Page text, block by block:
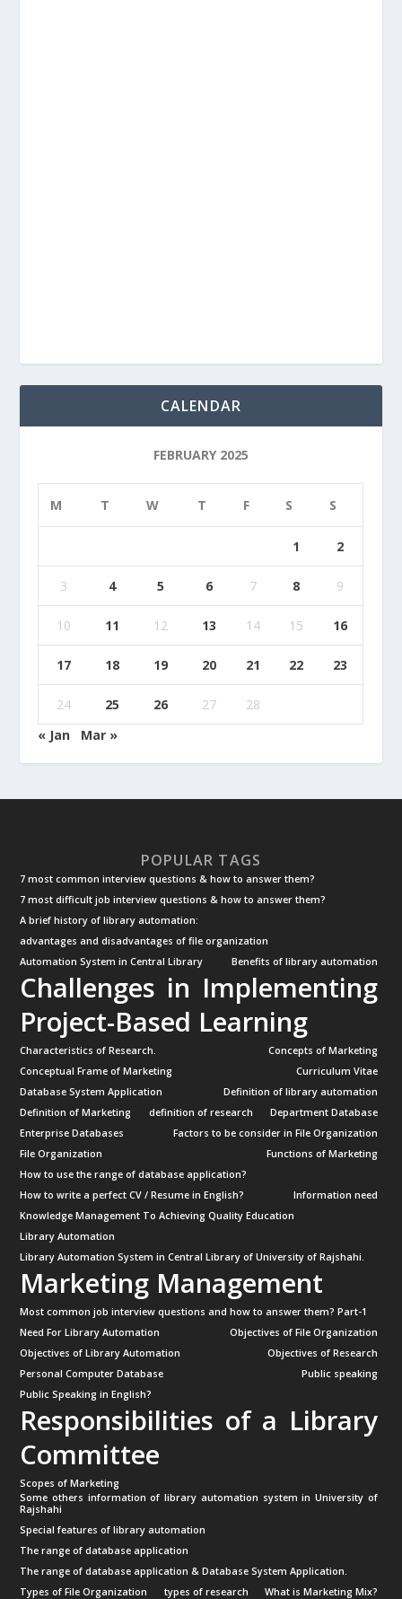
CALENDAR
FEBRUARY 2025
M T W T F S S
1 2
3 4 5 6 7 8 9
10 11 12 13 14 15 16
17 18 19 20 21 22 23
24 25 26 27
28
« Jan
Mar »
POPULAR TAGS
7 most common interview questions & how to answer them?
7 most difficult job interview questions & how to answer them?
A brief history of library automation:
advantages and disadvantages of file organization
Automation System in Central Library
Benefits of library automation
Challenges in Implementing
Project-Based Learning
Characteristics of Research.
Concepts of Marketing
Conceptual Frame of Marketing
Curriculum Vitae
Database System Application
Definition of library automation
Definition of Marketing
definition of research
Department Database
Enterprise Databases
Factors to be consider in File Organization
File Organization
Functions of Marketing
How to use the range of database application?
How to write a perfect CV / Resume in English?
Information need
Knowledge Management To Achieving Quality Education
Library Automation
Library Automation System in Central Library of University of Rajshahi.
Marketing Management
Most common job interview questions and how to answer them? Part-1
Need For Library Automation
Objectives of File Organization
Objectives of Library Automation
Objectives of Research
Personal Computer Database
Public speaking
Public Speaking in English?
Responsibilities of a Library
Committee
Scopes of Marketing
Some others information of library automation system in University of
Rajshahi
Special features of library automation
The range of database application
The range of database application & Database System Application.
Types of File Organization
types of research
What is Marketing Mix?